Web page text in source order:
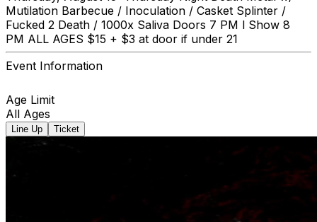
Mutilation Barbecue / Inoculation / Casket Splinter /
Fucked 2 Death / 1000x Saliva Doors 7 PM l Show 8
PM ALL AGES $15 + $3 at door if under 21
Event Information
Age Limit
All Ages
Line Up Ticket